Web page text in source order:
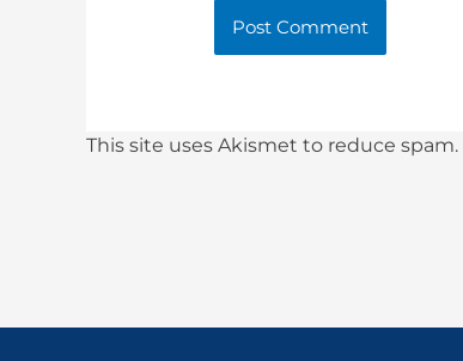
This site uses Akismet to reduce spam.